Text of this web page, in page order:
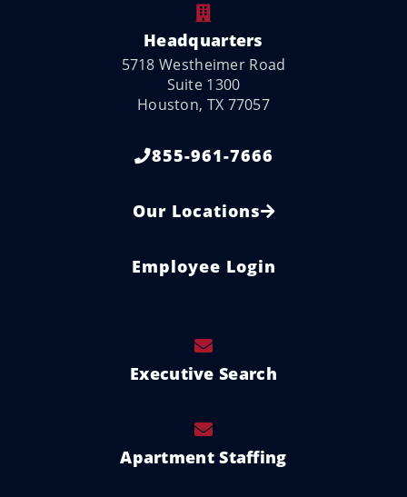
Headquarters
5718 Westheimer Road
Suite 1300
Houston, TX 77057
855-961-7666
Our Locations
Employee Login
Executive Search
Apartment Staffing